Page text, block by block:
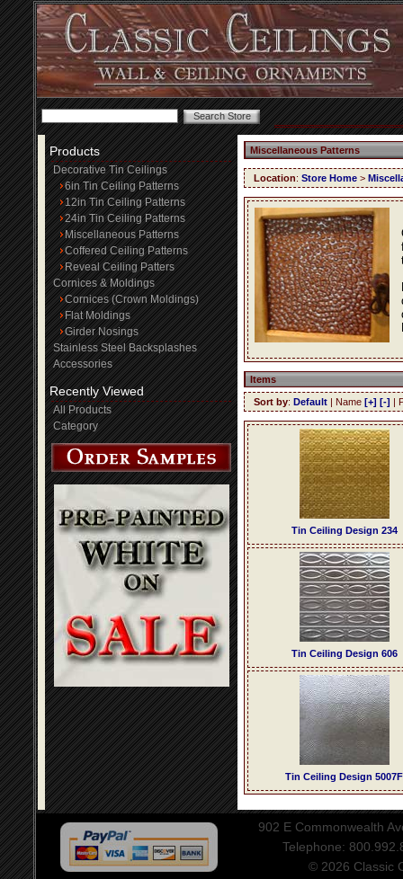
Products
Decorative Tin Ceilings
6in Tin Ceiling Patterns
12in Tin Ceiling Patterns
24in Tin Ceiling Patterns
Miscellaneous Patterns
Coffered Ceiling Patterns
Reveal Ceiling Patters
Cornices & Moldings
Cornices (Crown Moldings)
Flat Moldings
Girder Nosings
Stainless Steel Backsplashes
Accessories
Recently Viewed
All Products
Category
Miscellaneous Patterns
Location: Store Home >
Items
Sort by: Default | Name [+] [-] |
Tin Ceiling Design 234
Tin Ceiling Design 606
Tin Ceiling Design 5007F
902 E Commonwealth
Telephone:
© 2026 Classic